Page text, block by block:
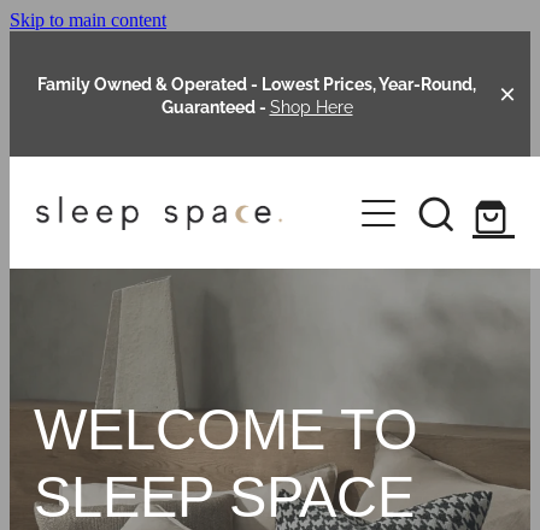
Skip to main content
Family Owned & Operated - Lowest Prices, Year-Round,
Guaranteed - Shop Here
About Us
Shop Online
Our Range
Packages
Custom Made Headboards
Blog
WELCOME TO
SLEEP SPACE